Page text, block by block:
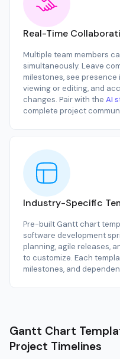
Real-Time
Multiple team members
simultaneously. Leave
milestones, see
viewing or editing, and
changes. Pair with the AI
complete project
Industry-Specific
Pre-built Gantt chart
software development
planning, agile releases,
to customize. Each
milestones, and
Gantt Chart
Project Timelines